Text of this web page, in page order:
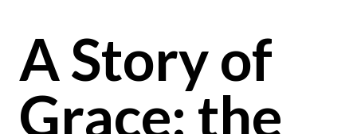
A Story of
Grace: the